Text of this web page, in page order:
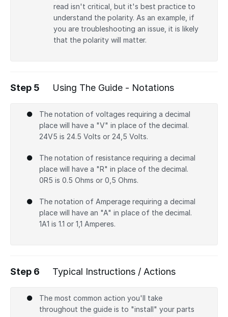
read isn't critical, but it's best practice to
understand the polarity. As an example, if
you are troubleshooting an issue, it is likely
that the polarity will matter.
Step 5 Using The Guide - Notations
The notation of voltages requiring a decimal
place will have a "V" in place of the decimal.
24V5 is 24.5 Volts or 24,5 Volts.
The notation of resistance requiring a decimal
place will have a "R" in place of the decimal.
0R5 is 0.5 Ohms or 0,5 Ohms.
The notation of Amperage requiring a decimal
place will have an "A" in place of the decimal.
1A1 is 1.1 or 1,1 Amperes.
Step 6 Typical Instructions / Actions
The most common action you'll take
throughout the guide is to "install" your parts